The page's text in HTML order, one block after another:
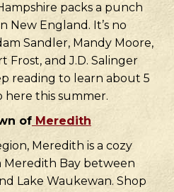
packs a punch
New England. It’s no
Sandler, Mandy Moore,
Frost, and J.D. Salinger
reading to learn about 5
this summer.
of Meredith
Meredith is a cozy
Bay between
Lake Waukewan. Shop